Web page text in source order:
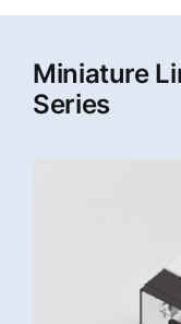
Miniature
Series